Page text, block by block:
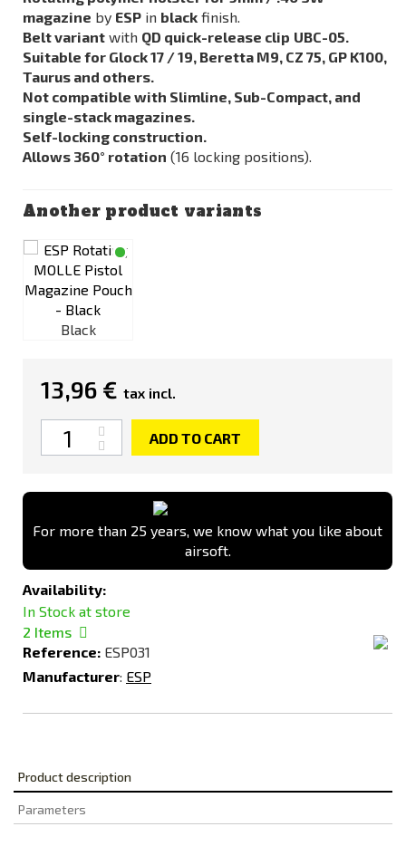
magazine by ESP in black finish.
Belt variant with QD quick-release clip UBC-05.
Suitable for Glock 17 / 19, Beretta M9, CZ 75, GP K100,
Taurus and others.
Not compatible with Slimline, Sub-Compact, and
single-stack magazines.
Self-locking construction.
Allows 360° rotation (16 locking positions).
Another product variants
Black
13,96 € tax incl.
Quantity
ADD TO CART
For more than 25 years, we know what you like about
airsoft.
Availability:
In Stock at store
2 Items
Reference: ESP031
Manufacturer: ESP
Product description
Parameters